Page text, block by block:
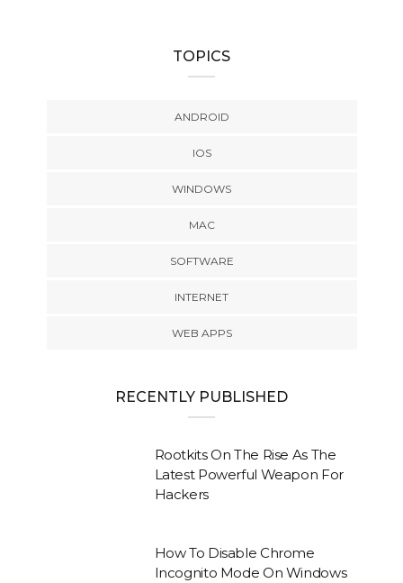
TOPICS
ANDROID
IOS
WINDOWS
MAC
SOFTWARE
INTERNET
WEB APPS
RECENTLY PUBLISHED
Rootkits On The Rise As The
Latest Powerful Weapon For
Hackers
How To Disable Chrome
Incognito Mode On Windows